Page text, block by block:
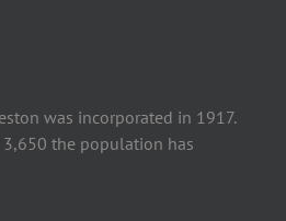
was incorporated in 1917.
the population has